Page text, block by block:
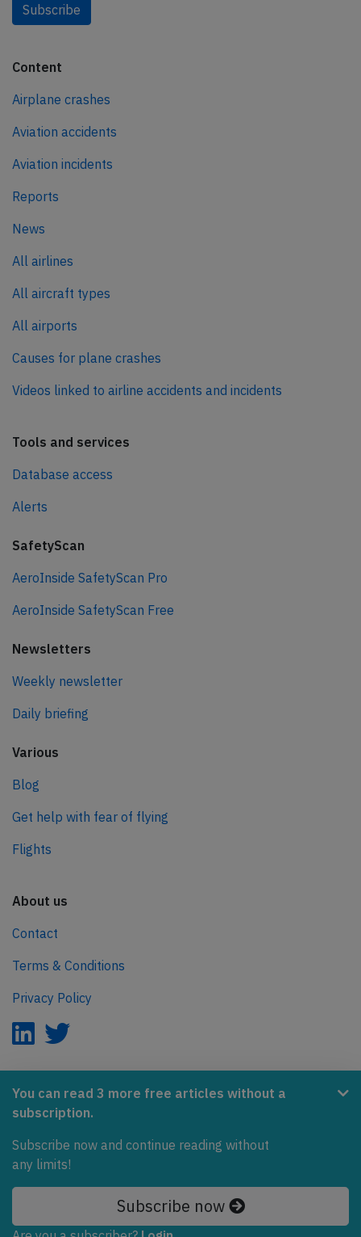
You can read 3 more free articles without a
subscription.
Subscribe now and continue reading without
any limits!
Subscribe now
Subscribe
Content
Airplane crashes
Aviation accidents
Aviation incidents
Reports
News
All airlines
All aircraft types
All airports
Causes for plane crashes
Videos linked to airline accidents and incidents
Tools and services
Database access
Alerts
SafetyScan
AeroInside SafetyScan Pro
AeroInside SafetyScan Free
Newsletters
Weekly newsletter
Daily briefing
Various
Blog
Get help with fear of flying
Flights
About us
Contact
Terms & Conditions
Privacy Policy
AeroInside is part of the Tiny Ventures Network.
NetZero.aero
Covering the journey to net zero emissions in aviation.
© 2026 AeroInside. Some content © by other sources.
AeroInside is a service provided byTiny Ventures